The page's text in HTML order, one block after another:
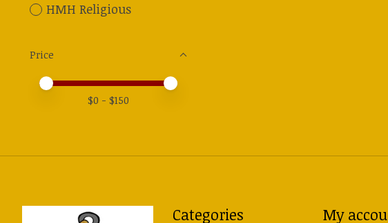
HMH Religious
Price
Price minimum value
Price maximum value
$0 - $150
Categories My